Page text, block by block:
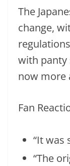
The
change,
with panty
now more
Fan
“It was
“The